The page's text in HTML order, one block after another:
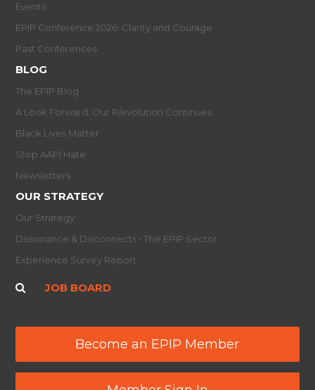
Events
EPIP Conference 2026: Clarity and Courage
Past Conferences
BLOG
The EPIP Blog
A Look Forward: Our R/evolution Continues
Black Lives Matter
Stop AAPI Hate
Newsletters
OUR STRATEGY
Our Strategy
Dissonance & Disconnects - The EPIP Sector
Experience Survey Report
JOB BOARD
Become an EPIP Member